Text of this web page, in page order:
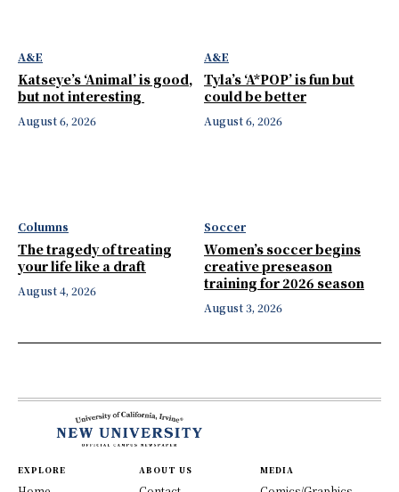
A&E
Katseye’s ‘Animal’ is good,
but not interesting
August 6, 2026
A&E
Tyla’s ‘A*POP’ is fun but
could be better
August 6, 2026
Columns
The tragedy of treating
your life like a draft
August 4, 2026
Soccer
Women’s soccer begins
creative preseason
training for 2026 season
August 3, 2026
EXPLORE ABOUT US MEDIA